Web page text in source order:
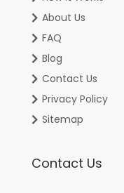
About Us
FAQ
Blog
Contact Us
Privacy Policy
Sitemap
Contact Us